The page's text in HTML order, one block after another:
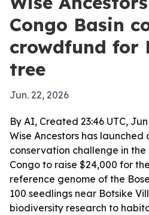
Congo Basin
crowdfund for
tree
Jun. 22, 2026
By AI, Created 23:46 UTC,
Wise Ancestors has
conservation challenge in
Congo to raise $24,000 for
reference genome of the
100 seedlings near Botsike
biodiversity research to